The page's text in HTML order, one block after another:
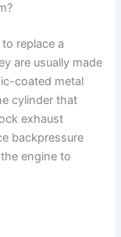
replace a
are usually made
coated metal
cylinder that
exhaust
backpressure
engine to